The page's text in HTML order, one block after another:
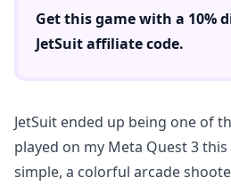
Get this game with a 10%
JetSuitaffiliate code.
JetSuit ended up being one of
played on my Meta Quest 3
simple, a colorful arcade